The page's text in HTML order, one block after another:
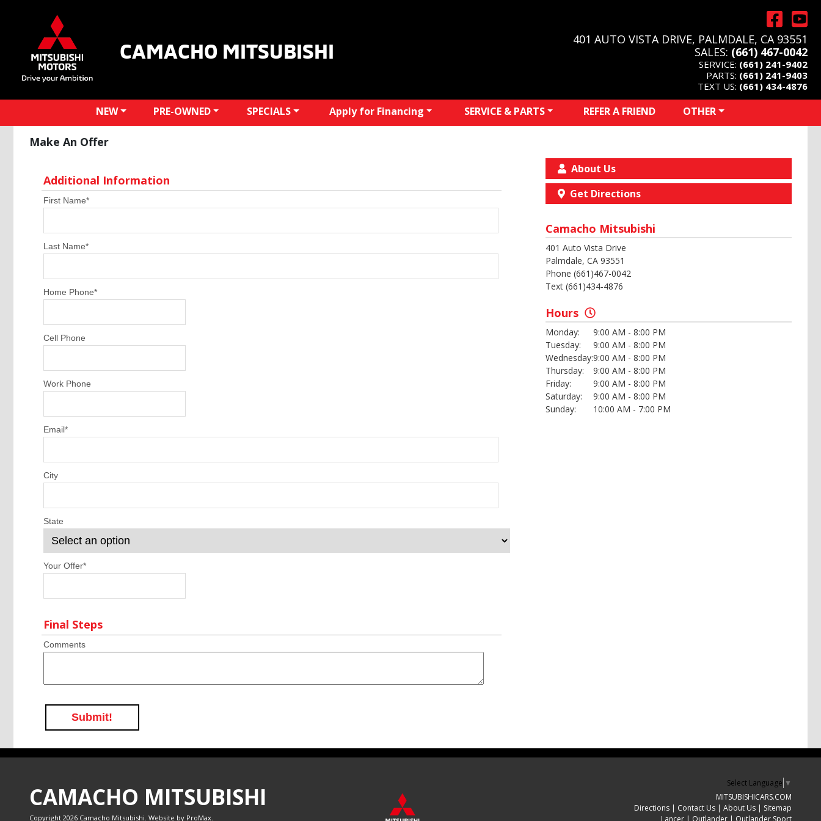
CAMACHO MITSUBISHI
401 AUTO VISTA DRIVE, PALMDALE, CA 93551
SALES: (661) 467-0042
SERVICE: (661) 241-9402
PARTS: (661) 241-9403
TEXT US: (661) 434-4876
NEW PRE-OWNED SPECIALS Apply for Financing SERVICE & PARTS REFER A FRIEND OTHER
Make An Offer
Additional Information
First Name*
Last Name*
Home Phone*
Cell Phone
Work Phone
Email*
City
State
Your Offer*
Final Steps
Comments
Submit!
About Us
Get Directions
Camacho Mitsubishi
401 Auto Vista Drive
Palmdale, CA 93551
Phone (661)467-0042
Text (661)434-4876
Hours
Monday:
9:00 AM - 8:00 PM
Tuesday:
9:00 AM - 8:00 PM
Wednesday:9:00 AM - 8:00 PM
Thursday:
9:00 AM - 8:00 PM
Friday:
9:00 AM - 8:00 PM
Saturday:
9:00 AM - 8:00 PM
Sunday:
10:00 AM - 7:00 PM
CAMACHO MITSUBISHI
Copyright 2026 Camacho Mitsubishi. Website by ProMax.
Select Language ▼
MITSUBISHICARS.COM
Directions | Contact Us | About Us | Sitemap